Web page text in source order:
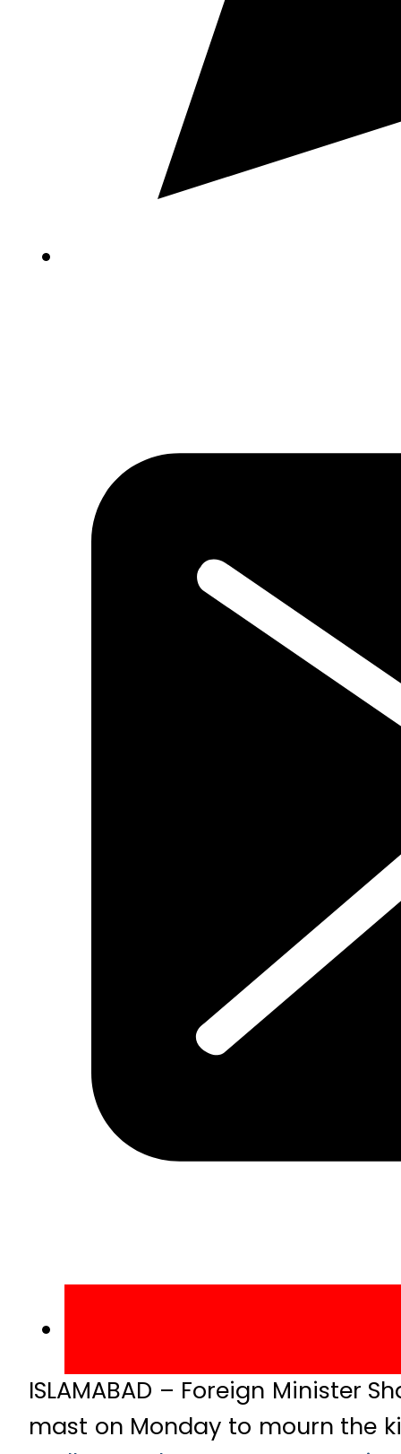
ISLAMABAD – Foreign Minister
mast on Monday to mourn the